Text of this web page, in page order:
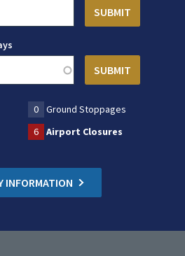
0
Ground Stoppages
6 Airport Closures
INFORMATION